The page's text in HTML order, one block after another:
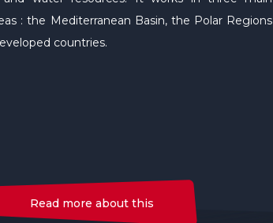
: the Mediterranean Basin, the Polar Regions
countries.
Read more about this